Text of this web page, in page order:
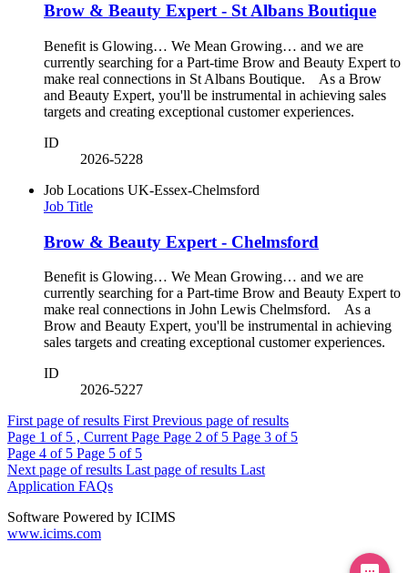
Brow & Beauty Expert - St Albans Boutique
Benefit is Glowing… We Mean Growing… and we are
currently searching for a Part-time Brow and Beauty Expert to
make real connections in St Albans Boutique. As a Brow
and Beauty Expert, you'll be instrumental in achieving sales
targets and creating exceptional customer experiences.
ID
2026-5228
Job Locations UK-Essex-Chelmsford
Job Title
Brow & Beauty Expert - Chelmsford
Benefit is Glowing… We Mean Growing… and we are
currently searching for a Part-time Brow and Beauty Expert to
make real connections in John Lewis Chelmsford. As a
Brow and Beauty Expert, you'll be instrumental in achieving
sales targets and creating exceptional customer experiences.
ID
2026-5227
First page of results First Previous page of results
Page 1 of 5 , Current Page Page 2 of 5 Page 3 of 5
Page 4 of 5 Page 5 of 5
Next page of results Last page of results Last
Application FAQs
Software Powered by ICIMS
www.icims.com